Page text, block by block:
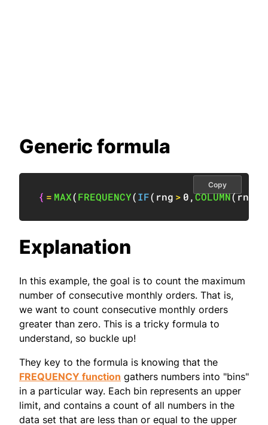
Generic formula
{ = MAX(FREQUENCY(IF( rng > 0,COLUMN(rng
Copy
Explanation
In this example, the goal is to count the maximum
number of consecutive monthly orders. That is,
we want to count consecutive monthly orders
greater than zero. This is a tricky formula to
understand, so buckle up!
They key to the formula is knowing that the
FREQUENCY function gathers numbers into "bins"
in a particular way. Each bin represents an upper
limit, and contains a count of all numbers in the
data set that are less than or equal to the upper